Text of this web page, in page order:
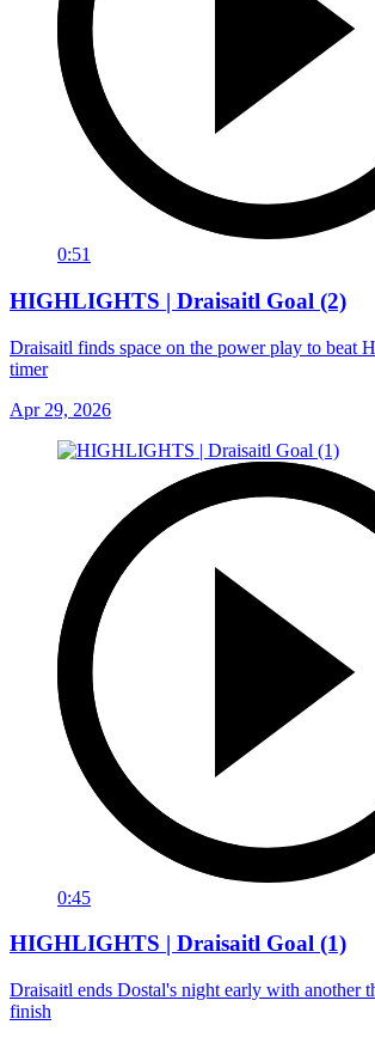
0:51
HIGHLIGHTS | Draisaitl Goal (2)
Draisaitl finds space on the power play to beat
timer
Apr 29, 2026
0:45
HIGHLIGHTS | Draisaitl Goal (1)
Draisaitl ends Dostal's night early with another
finish